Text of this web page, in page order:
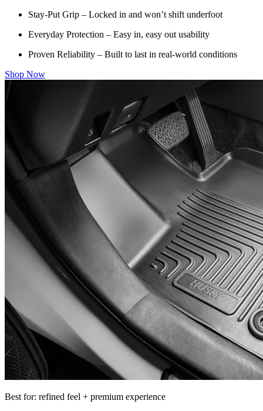
Stay-Put Grip – Locked in and won’t shift underfoot
Everyday Protection – Easy in, easy out usability
Proven Reliability – Built to last in real-world conditions
Shop Now
Best for: refined feel + premium experience